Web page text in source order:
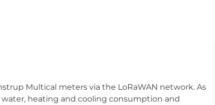
Multical meters via the LoRaWAN network. As
heating and cooling consumption and